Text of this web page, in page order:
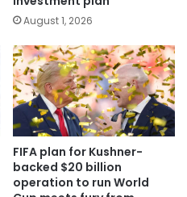
August 1, 2026
FIFA plan for Kushner-
backed $20 billion
operation to run World